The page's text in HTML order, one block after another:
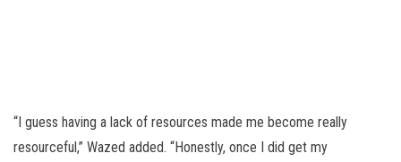
“I guess having a lack of resources made me become really
resourceful,” Wazed added. “Honestly, once I did get my